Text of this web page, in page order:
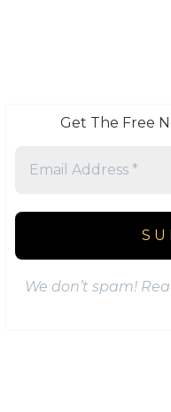
Get The Free
We don’t spam!